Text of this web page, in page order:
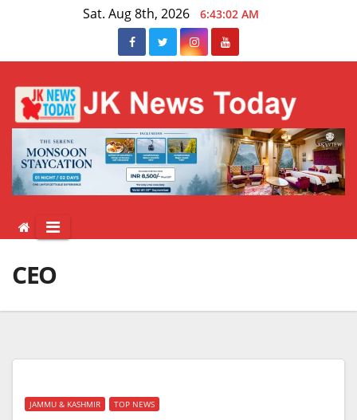
Sat. Aug 8th, 2026 6:43:03 AM
CEO
JAMMU & KASHMIR TOP NEWS